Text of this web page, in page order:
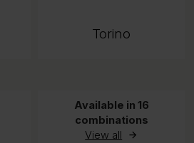
Torino
Available in 16
combinations
View all